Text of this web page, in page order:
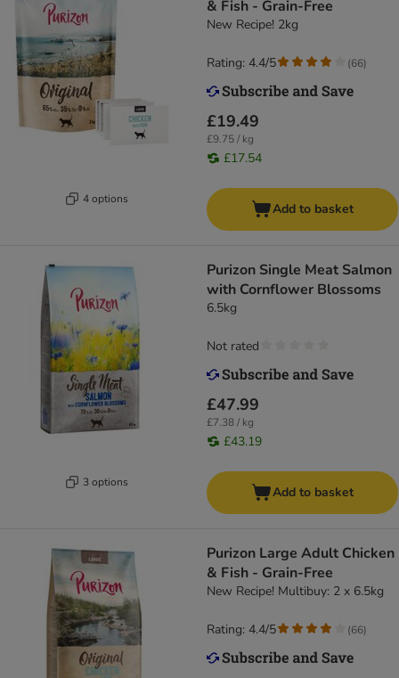
4 options
& Fish - Grain-Free
New Recipe! 2kg
£19.49
£9.75 / kg
£17.54
Rating: 4.4/5 (66)
Add to basket
3 options
Purizon Single Meat Salmon
with Cornflower Blossoms
6.5kg
£47.99
£7.38 / kg
£43.19
Not rated
Add to basket
Purizon Large Adult Chicken
& Fish - Grain-Free
New Recipe! Multibuy: 2 x 6.5kg
Rating: 4.4/5 (66)